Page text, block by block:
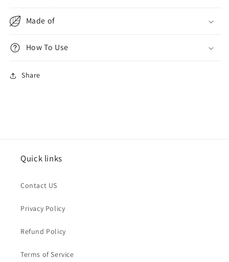
Made of
How To Use
Share
Quick links
Contact US
Privacy Policy
Refund Policy
Terms of Service